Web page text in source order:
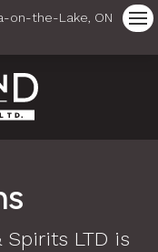
on-the-Lake ON
Spirits LTD is